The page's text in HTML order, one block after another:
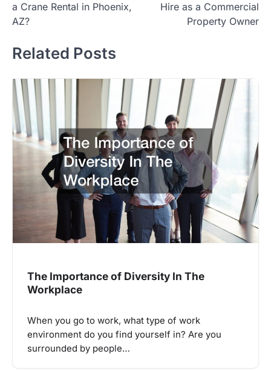
a Crane Rental in Phoenix,
AZ?
Hire as a Commercial
Property Owner
Related Posts
The Importance of Diversity In The
Workplace
When you go to work, what type of work
environment do you find yourself in? Are you
surrounded by people…